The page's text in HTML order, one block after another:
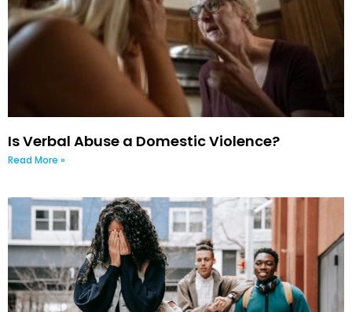
Is Verbal Abuse a Domestic Violence?
Read More »